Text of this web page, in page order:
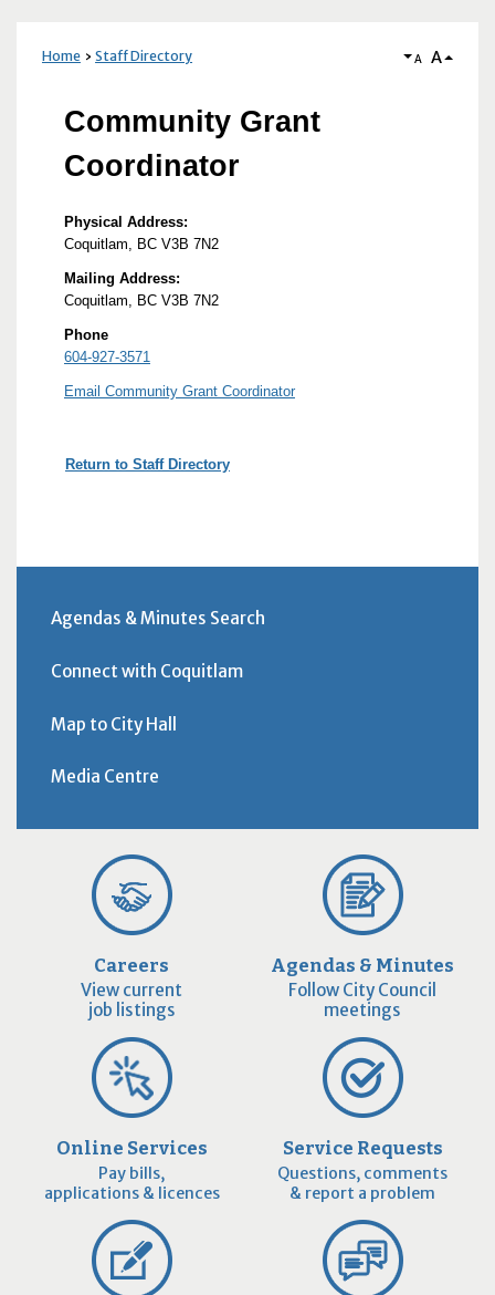
Home Staff Directory A A
Community Grant
Coordinator
Physical Address:
Coquitlam, BC V3B 7N2
Mailing Address:
Coquitlam, BC V3B 7N2
Phone
604-927-3571
Email Community Grant Coordinator
Return to Staff Directory
Agendas & Minutes Search
Connect with Coquitlam
Map to City Hall
Media Centre
Careers
View current
job listings
Agendas & Minutes
Follow City Council
meetings
Online Services
Pay bills,
applications & licences
Service Requests
Questions, comments
& report a problem